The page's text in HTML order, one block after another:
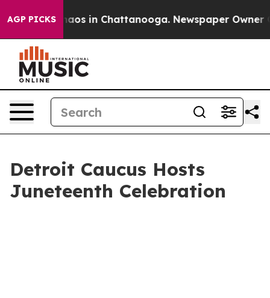
AGP PICKSChaos in Chattanooga. Newspaper Owner
Detroit Caucus Hosts
Juneteenth Celebration